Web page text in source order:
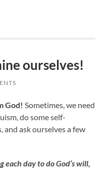
ourselves!
God! Sometimes, we need
do some self-
and ask ourselves a few
day to do God’s will,